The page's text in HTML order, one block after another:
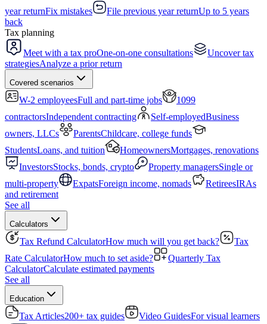
year returnFix mistakes File previous year returnUp to 5 years
back
Tax planning
Meet with a tax proOne-on-one consultations
Uncover tax
strategiesAnalyze a prior return
Covered scenarios
W-2 employeesFull and part-time jobs
1099
contractorsIndependent contracting Self-employedBusiness
owners, LLCs
ParentsChildcare, college funds
StudentsLoans, and tuition HomeownersMortgages, renovations
InvestorsStocks, bonds, crypto Property managersSingle or
multi-property
ExpatsForeign income, nomads RetireesIRAs
and retirement
See all
Calculators
Tax Refund CalculatorHow much will you get back?
Tax
Rate CalculatorHow much to set aside?
Quarterly Tax
CalculatorCalculate estimated payments
See all
Education
Tax Articles200+ tax guides Video GuidesFor visual learners